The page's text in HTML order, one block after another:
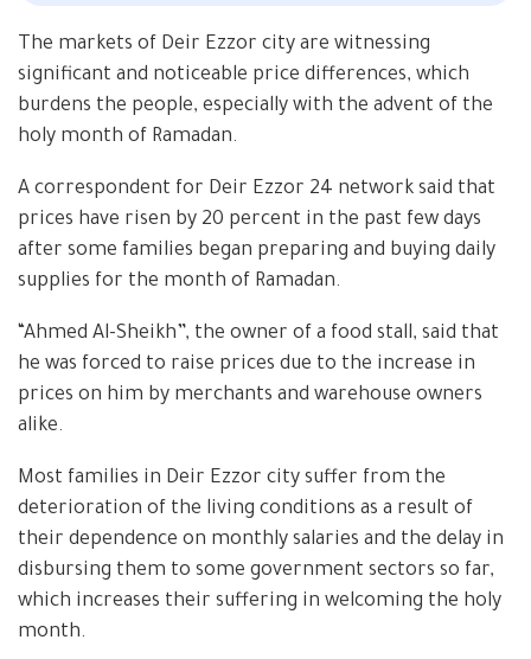
The markets of Deir Ezzor city are witnessing
significant and noticeable price differences, which
burdens the people, especially with the advent of the
holy month of Ramadan.
A correspondent for Deir Ezzor 24 network said that
prices have risen by 20 percent in the past few days
after some families began preparing and buying daily
supplies for the month of Ramadan.
“Ahmed Al-Sheikh”, the owner of a food stall, said that
he was forced to raise prices due to the increase in
prices on him by merchants and warehouse owners
alike.
Most families in Deir Ezzor city suffer from the
deterioration of the living conditions as a result of
their dependence on monthly salaries and the delay in
disbursing them to some government sectors so far,
which increases their suffering in welcoming the holy
month.